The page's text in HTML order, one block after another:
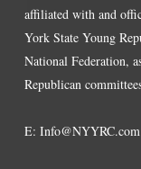
affiliated with and
York State Young
National Federation,
Republican
E: Info@NYYRC.com